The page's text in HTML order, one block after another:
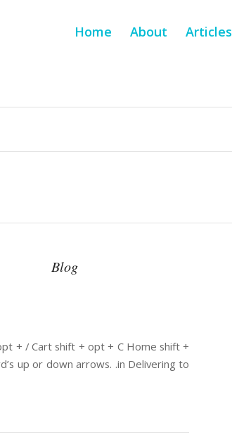
Home About Articles
Blog
+ / Cart shift + opt + C Home shift +
up or down arrows. .in Delivering to